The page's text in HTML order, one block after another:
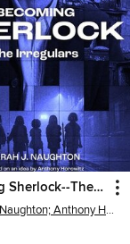
Becoming Sherlock--The Irregulars
Sarah J. Naughton; Anthony Horowitz